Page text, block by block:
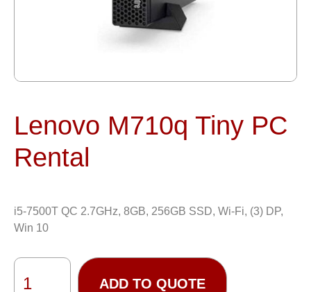
Lenovo M710q Tiny PC
Rental
i5-7500T QC 2.7GHz, 8GB, 256GB SSD, Wi-Fi, (3) DP,
Win 10
ADD TO QUOTE